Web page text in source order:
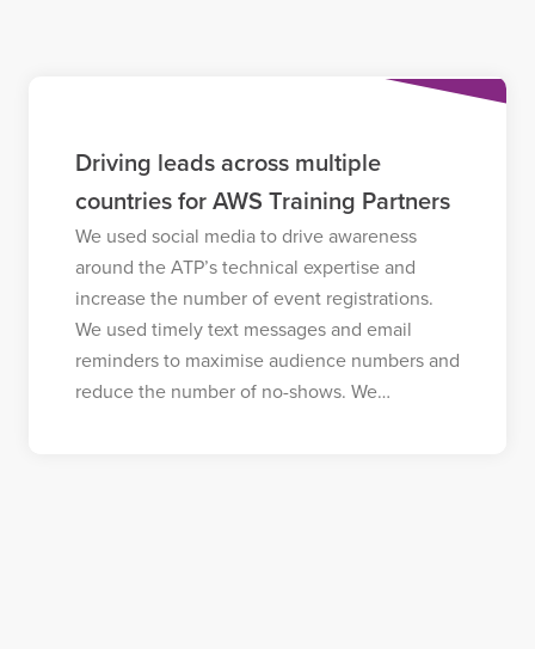
Driving leads across multiple
countries for AWS Training Partners
We used social media to drive awareness
around the ATP’s technical expertise and
increase the number of event registrations.
We used timely text messages and email
reminders to maximise audience numbers and
reduce the number of no-shows. We…